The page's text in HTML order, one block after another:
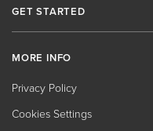
GET STARTED
MORE INFO
Privacy Policy
Cookies Settings